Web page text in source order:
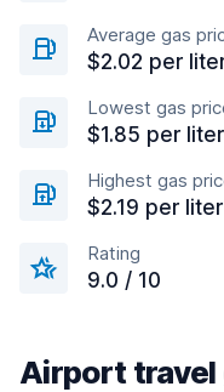
Average gas
$2.02 per
Lowest gas
$1.85 per
Highest gas
$2.19 per
Rating
9.0 / 10
Airport travel